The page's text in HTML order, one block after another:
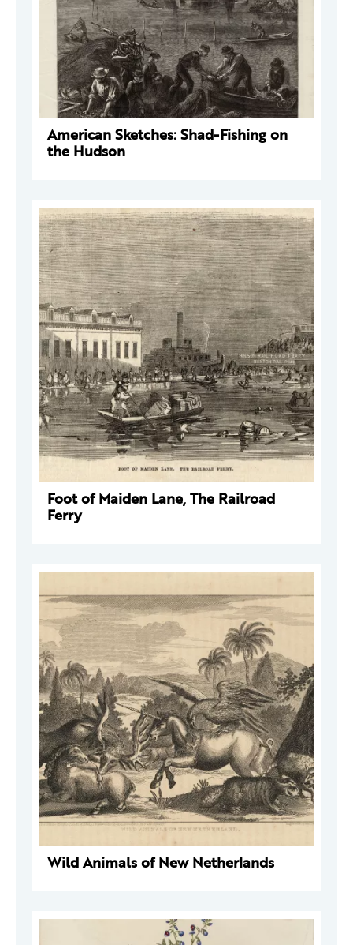
American Sketches: Shad-Fishing on
the Hudson
Foot of Maiden Lane, The Railroad
Ferry
Wild Animals of New Netherlands